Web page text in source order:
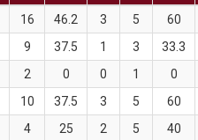
16 46.2 3 5 60
9 37.5 1 3 33.3
2 0 0 1 0
10 37.5 3 5 60
4 25 2 5 40